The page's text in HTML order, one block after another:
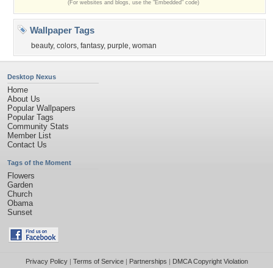
(For websites and blogs, use the "Embedded" code)
Wallpaper Tags
beauty, colors, fantasy, purple, woman
Desktop Nexus
Home
About Us
Popular Wallpapers
Popular Tags
Community Stats
Member List
Contact Us
Tags of the Moment
Flowers
Garden
Church
Obama
Sunset
Privacy Policy| Terms of Service| Partnerships | DMCA Copyright Violation